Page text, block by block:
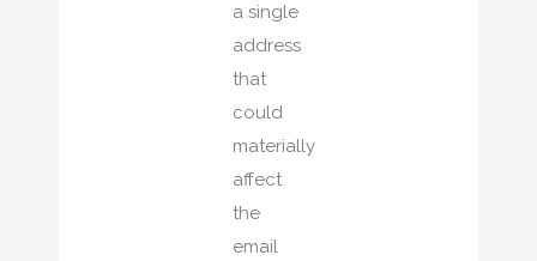
a single
address
that
could
materially
affect
the
email